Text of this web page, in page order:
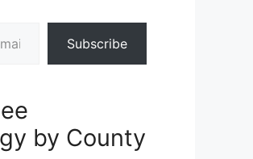
Subscribe
by County